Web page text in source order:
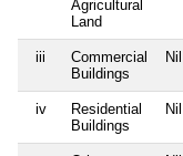
Agricultural
Land
iii
Commercial
Buildings
Nil
iv
Residential
Buildings
Nil